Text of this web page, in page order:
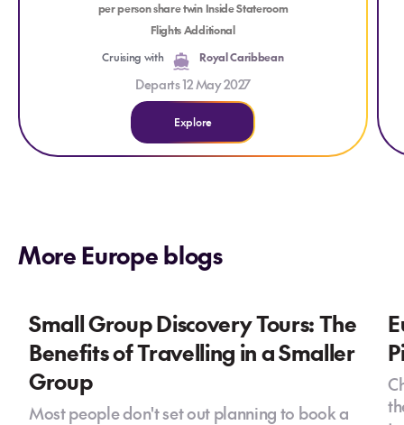
per person share twin Inside Stateroom
Flights Additional
Cruising with
Royal Caribbean
Departs 12 May 2027
Explore
More Europe blogs
Small Group Discovery Tours: The
Benefits of Travelling in a Smaller
Group
Most people don't set out planning to book a